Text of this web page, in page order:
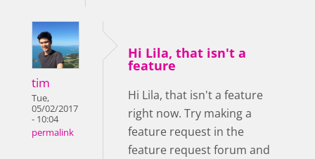
tim
Tue,
05/02/2017
- 10:04
permalink
Hi Lila, that isn't a
feature
Hi Lila, that isn't a feature
right now. Try making a
feature request in the
feature request forum and